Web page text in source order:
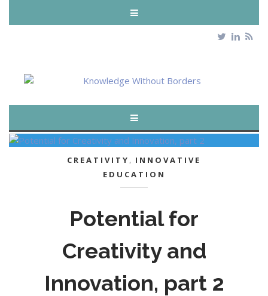
CREATIVITY , INNOVATIVE
EDUCATION
Potential for
Creativity and
Innovation, part 2